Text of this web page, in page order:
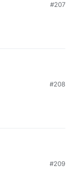
#207
#208
#209